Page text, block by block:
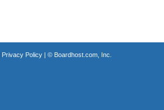
Privacy Policy| © Boardhost.com, Inc.